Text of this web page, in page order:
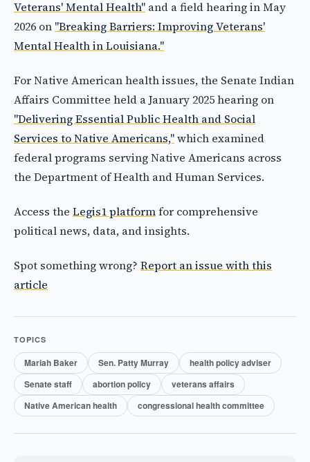
Veterans' Mental Health" and a field hearing in May
2026 on "Breaking Barriers: Improving Veterans'
Mental Health in Louisiana."
For Native American health issues, the Senate Indian
Affairs Committee held a January 2025 hearing on
"Delivering Essential Public Health and Social
Services to Native Americans,"which examined
federal programs serving Native Americans across
the Department of Health and Human Services.
Access the Legis1 platformfor comprehensive
political news, data, and insights.
Spot something wrong? Report an issue with this
article
TOPICS
Mariah Baker Sen. Patty Murray
health policy adviser
Senate staff
abortion policy
veterans affairs
Native American health
congressional health committee